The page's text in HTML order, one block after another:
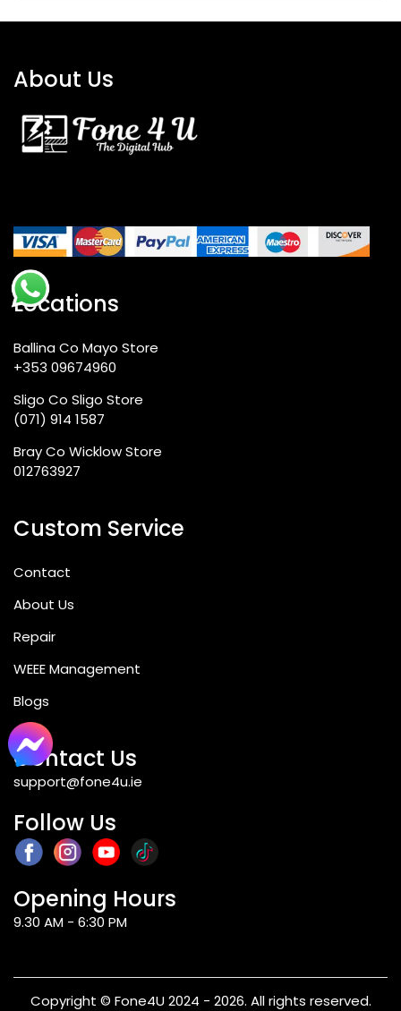
About Us
Locations
Ballina Co Mayo Store
+353 09674960
Sligo Co Sligo Store
(071) 914 1587
Bray Co Wicklow Store
012763927
Custom Service
Contact
About Us
Repair
WEEE Management
Blogs
Contact Us
support@fone4u.ie
Follow Us
Opening Hours
9.30 AM - 6:30 PM
Copyright © Fone4U 2024 - 2026. All rights reserved.